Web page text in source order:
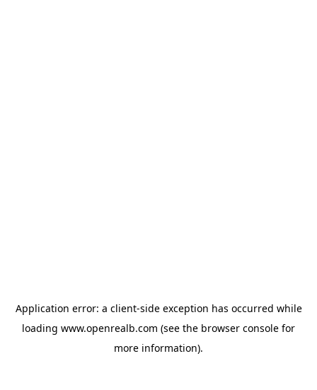
Application error: a client-side exception has occurred while
loading www.openrealb.com (see the browser console for
more information).